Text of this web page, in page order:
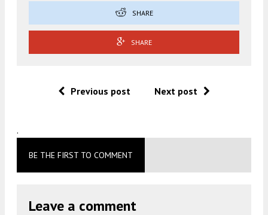
SHARE
SHARE
Previous post Next post
.
BE THE FIRST TO COMMENT
Leave a comment